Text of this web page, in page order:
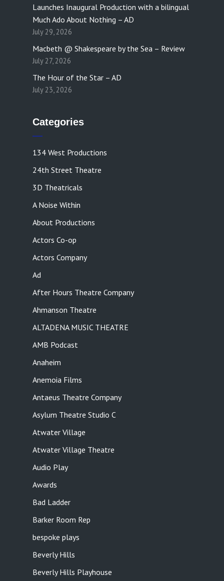
Launches Inaugural Production with a bilingual
Much Ado About Nothing – AD
July 29, 2026
Macbeth @ Shakespeare by the Sea – Review
July 27, 2026
The Hour of the Star – AD
July 23, 2026
Categories
134 West Productions
24th Street Theatre
3D Theatricals
A Noise Within
About Productions
Actors Co-op
Actors Company
Ad
After Hours Theatre Company
Ahmanson Theatre
ALTADENA MUSIC THEATRE
AMB Podcast
Anaheim
Anemoia Films
Antaeus Theatre Company
Asylum Theatre Studio C
Atwater Village
Atwater Village Theatre
Audio Play
Awards
Bad Ladder
Barker Room Rep
bespoke plays
Beverly Hills
Beverly Hills Playhouse